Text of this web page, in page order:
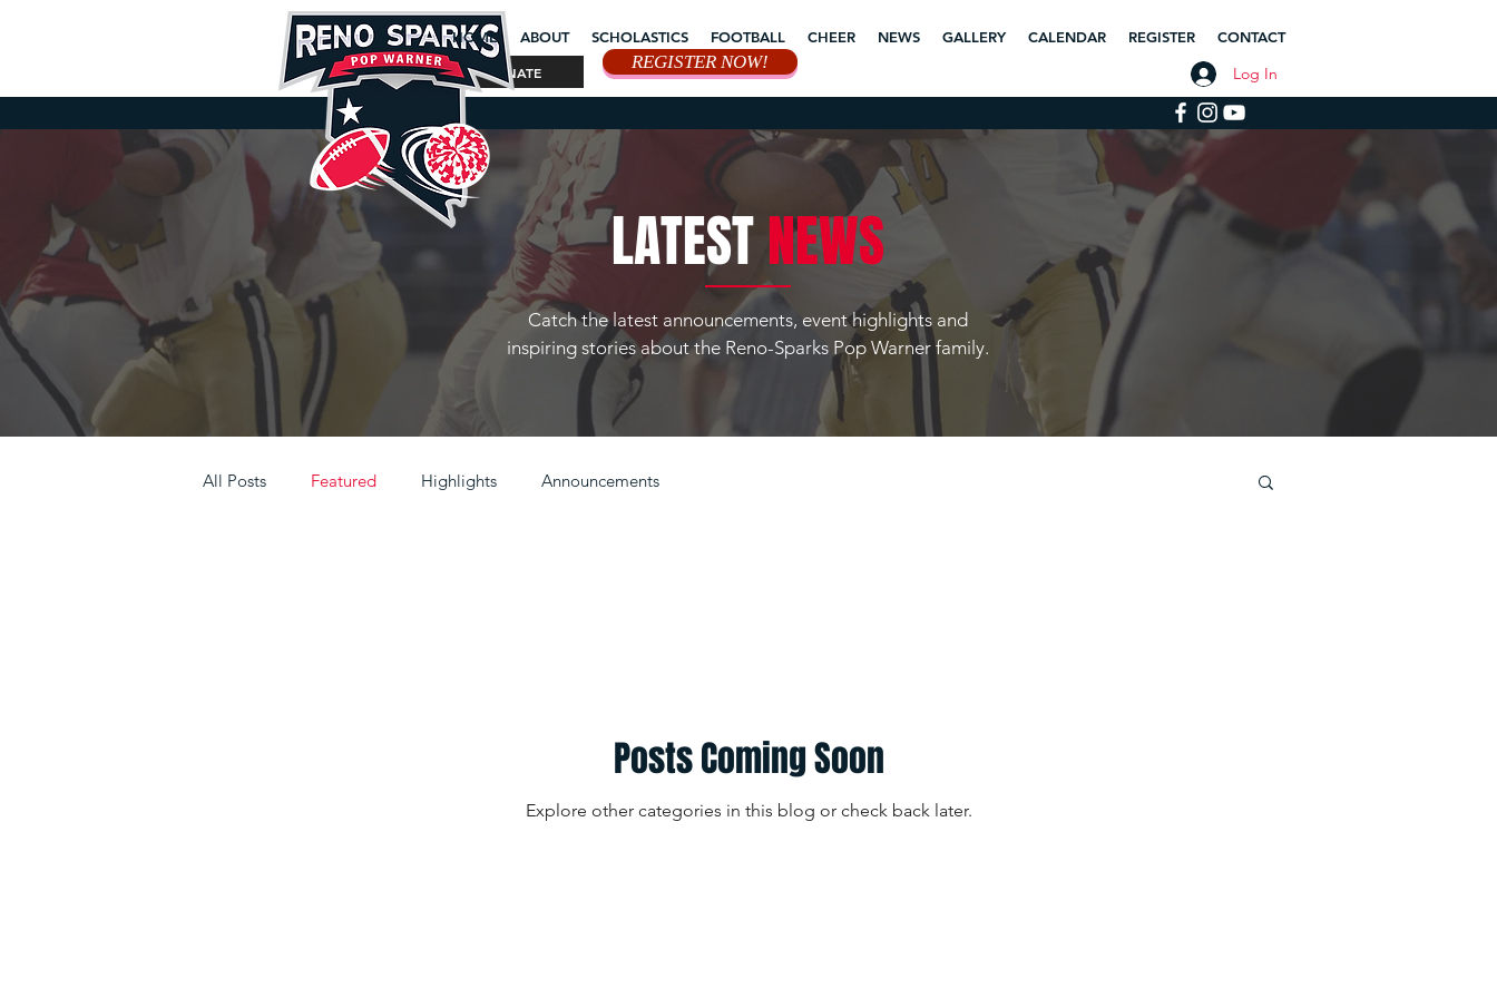
HOME ABOUT SCHOLASTICS FOOTBALL CHEER NEWS GALLERY CALENDAR REGISTER
CONTACT
DONATE
REGISTER NOW!
Log In
LATESTNEWS
Catch the latest announcements, event highlights and
inspiring stories about the Reno-Sparks Pop Warner family.
All Posts Featured Highlights Announcements
Posts Coming Soon
Explore other categories in this blog or check back later.